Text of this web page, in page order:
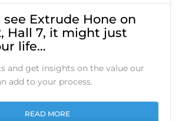
see Extrude Hone on
Hall 7, it might just
life…
and get insights on the value our
add to your process.
READ MORE